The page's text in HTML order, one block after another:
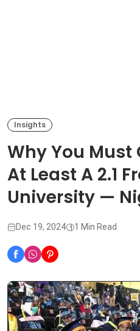
Insights
Why You
At Least A 2.1
University —
Dec 19, 2024 1 Min Read